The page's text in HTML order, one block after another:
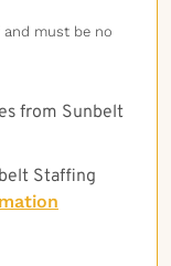
and must be no
from Sunbelt
Staffing